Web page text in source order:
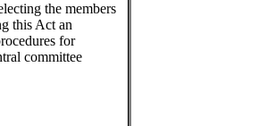
the members
this Act an
for
committee